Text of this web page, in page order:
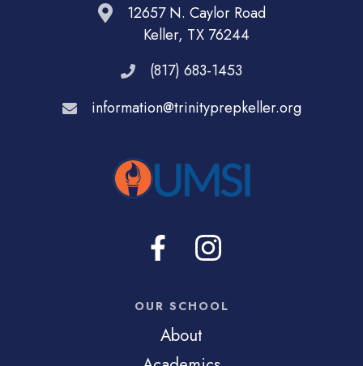
12657 N. Caylor Road
Keller, TX 76244
(817) 683-1453
information@trinityprepkeller.org
OUR SCHOOL
About